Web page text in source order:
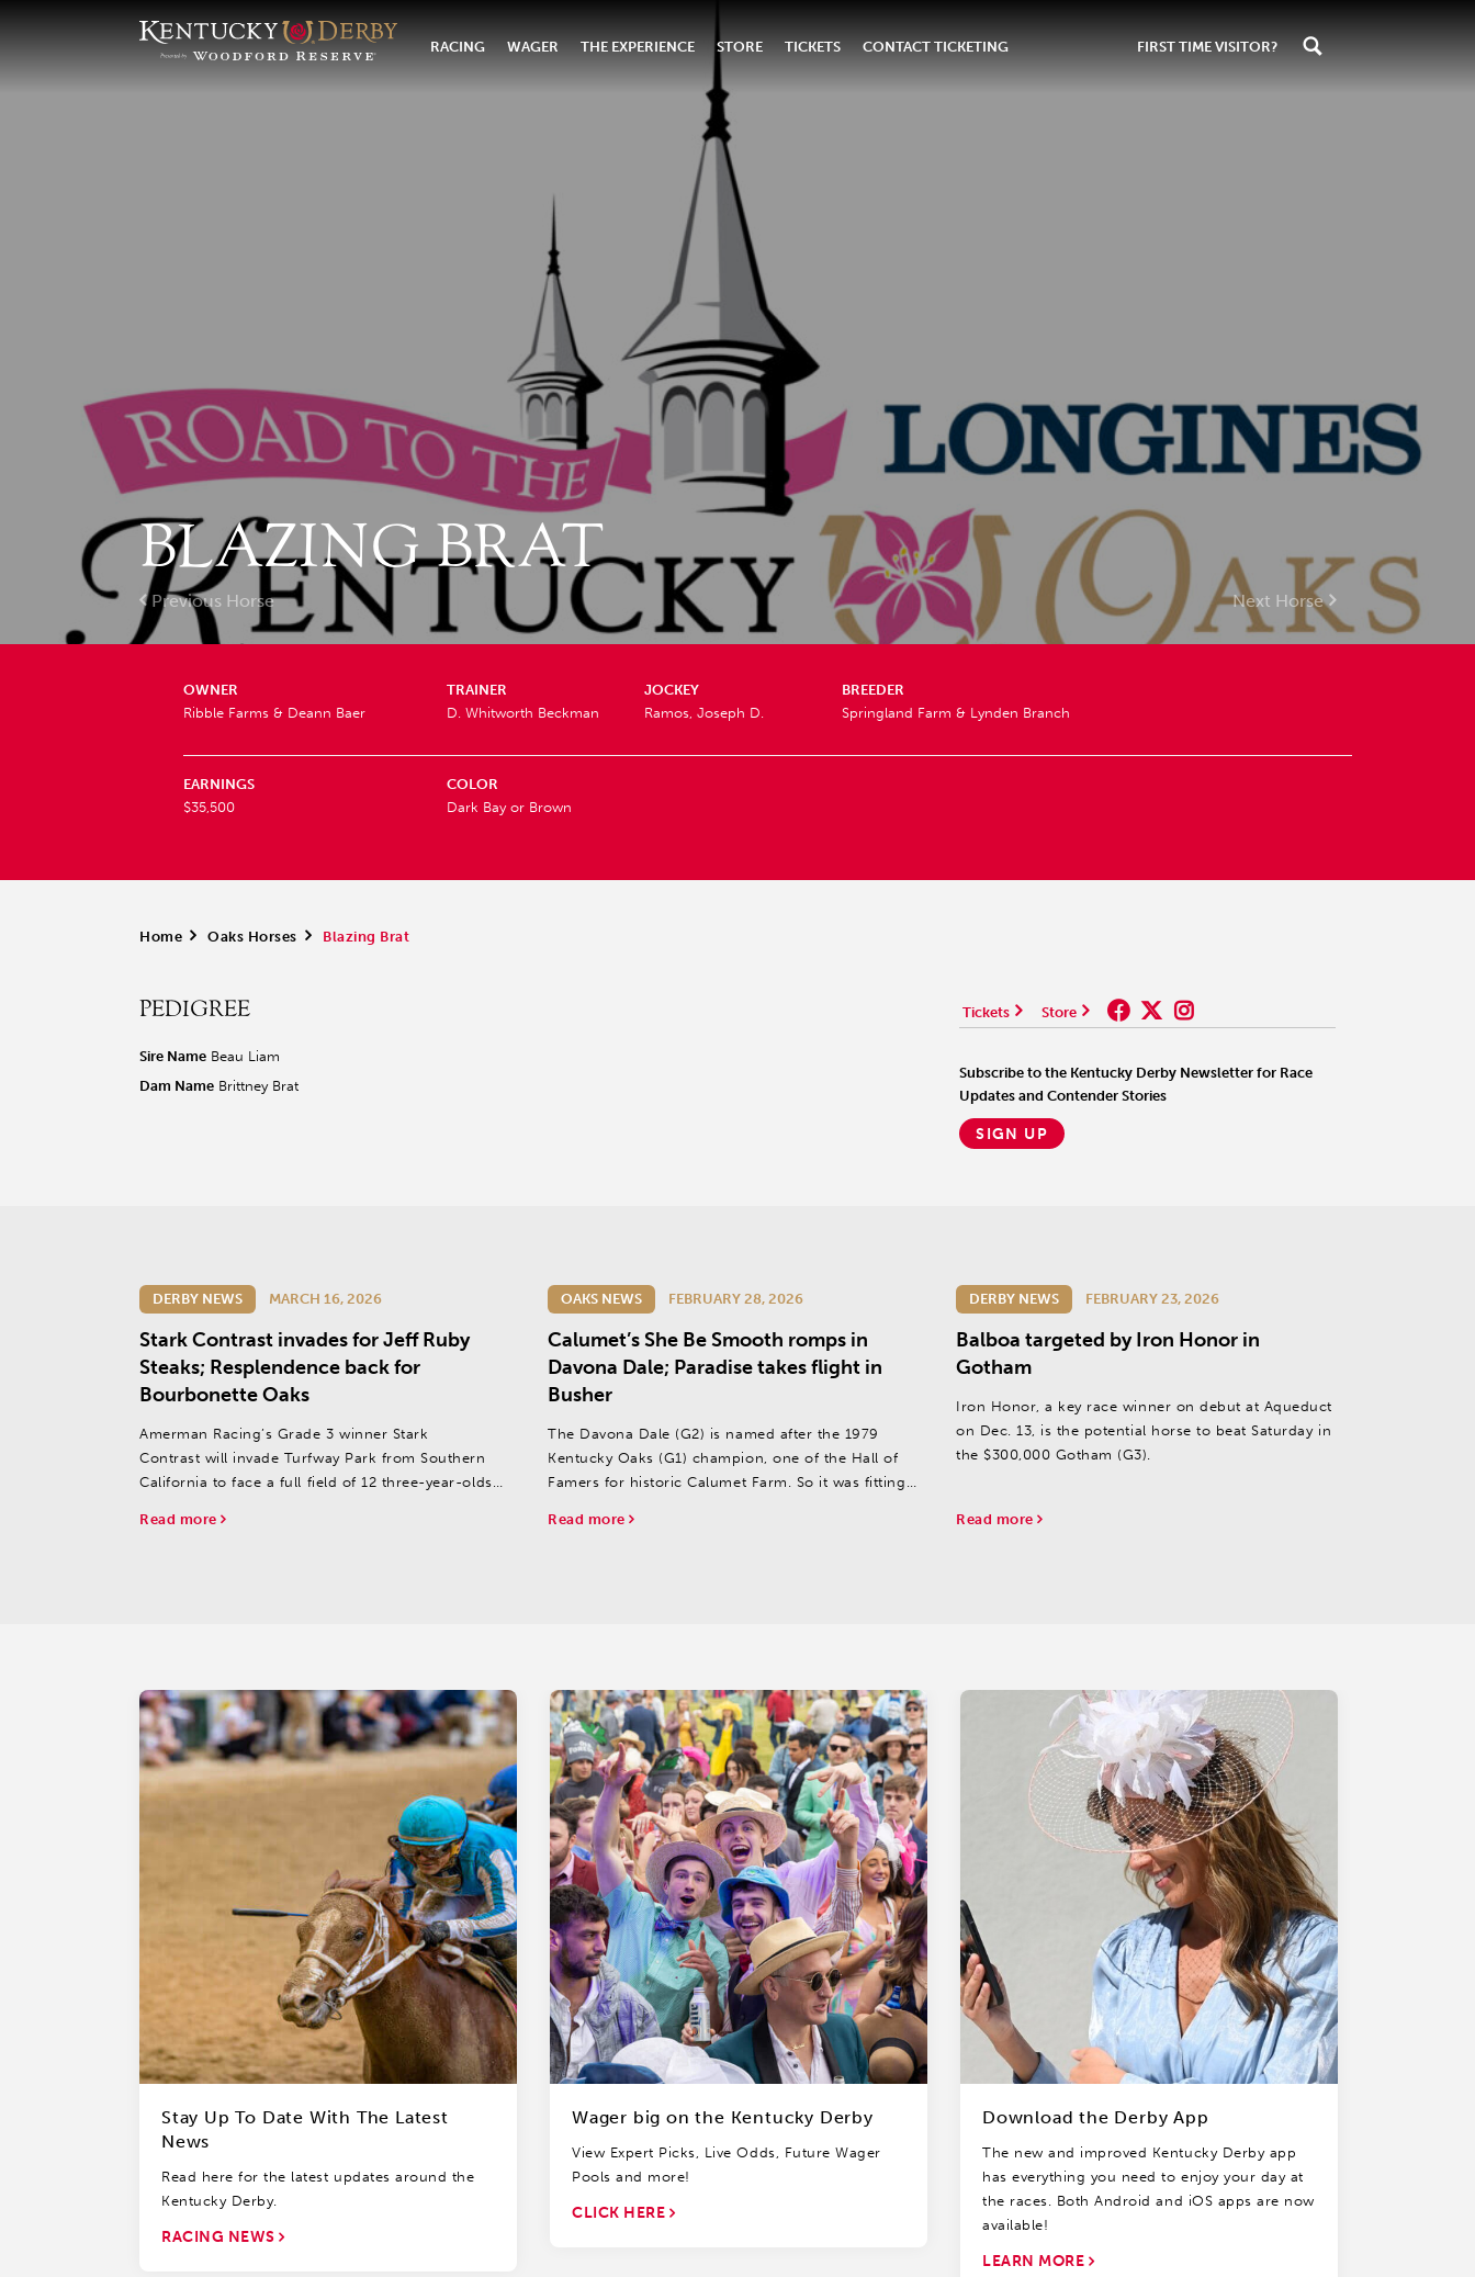
RACING WAGER THE EXPERIENCE STORE TICKETS CONTACT TICKETING FIRST TIME VISITOR?
BLAZING BRAT
Previous Horse Next Horse
OWNER
Ribble Farms & Deann Baer
TRAINER
D. Whitworth Beckman
JOCKEY
Ramos, Joseph D.
BREEDER
Springland Farm & Lynden Branch
EARNINGS
$35,500
COLOR
Dark Bay or Brown
Home > Oaks Horses > Blazing Brat
PEDIGREE
Sire Name Beau Liam
Dam Name Brittney Brat
Tickets Store
visit our instagram page
Subscribe to the Kentucky Derby Newsletter for Race
Updates and Contender Stories
SIGN UP
DERBY NEWS MARCH 16, 2026
Stark Contrast invades for Jeff Ruby
Steaks; Resplendence back for
Bourbonette Oaks
Amerman Racing’s Grade 3 winner Stark
Contrast will invade Turfway Park from Southern
California to face a full field of 12 three-year-olds
Read more
OAKS NEWS FEBRUARY 28, 2026
Calumet’s She Be Smooth romps in
Davona Dale; Paradise takes flight in
Busher
The Davona Dale (G2) is named after the 1979
Kentucky Oaks (G1) champion, one of the Hall of
Famers for historic Calumet Farm. So it was fitting
Read more
DERBY NEWS FEBRUARY 23, 2026
Balboa targeted by Iron Honor in
Gotham
Iron Honor, a key race winner on debut at Aqueduct
on Dec. 13, is the potential horse to beat Saturday in
the $300,000 Gotham (G3).
Read more
Stay Up To Date With The Latest
News
Read here for the latest updates around the
Kentucky Derby.
RACING NEWS
Wager big on the Kentucky Derby
View Expert Picks, Live Odds, Future Wager
Pools and more!
CLICK HERE
Download the Derby App
The new and improved Kentucky Derby app
has everything you need to enjoy your day at
the races. Both Android and iOS apps are now
available!
LEARN MORE